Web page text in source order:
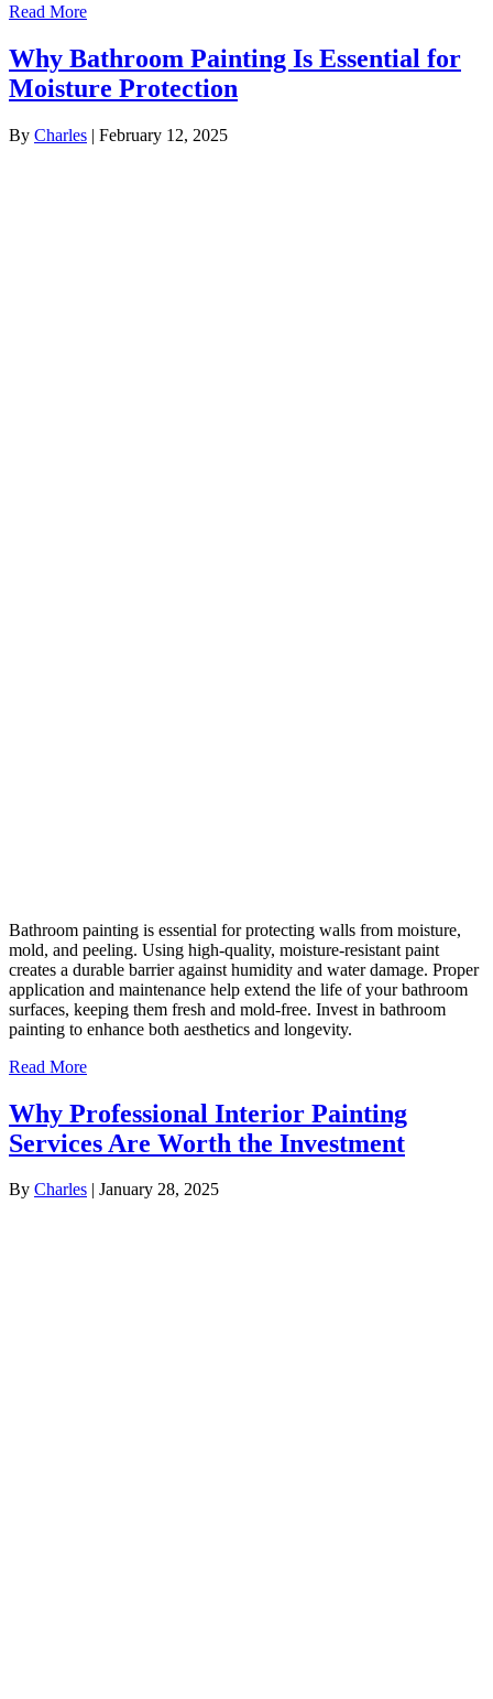
Read More
Why Bathroom Painting Is Essential for
Moisture Protection
By Charles | February 12, 2025
Bathroom painting is essential for protecting walls from moisture,
mold, and peeling. Using high-quality, moisture-resistant paint
creates a durable barrier against humidity and water damage. Proper
application and maintenance help extend the life of your bathroom
surfaces, keeping them fresh and mold-free. Invest in bathroom
painting to enhance both aesthetics and longevity.
Read More
Why Professional Interior Painting
Services Are Worth the Investment
By Charles | January 28, 2025